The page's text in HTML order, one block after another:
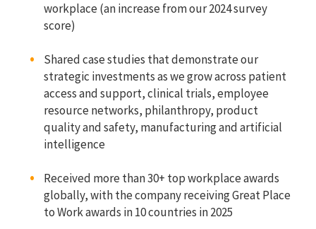
workplace (an increase from our 2024 survey
score)
Shared case studies that demonstrate our
strategic investments as we grow across patient
access and support, clinical trials, employee
resource networks, philanthropy, product
quality and safety, manufacturing and artificial
intelligence
Received more than 30+ top workplace awards
globally, with the company receiving Great Place
to Work awards in 10 countries in 2025